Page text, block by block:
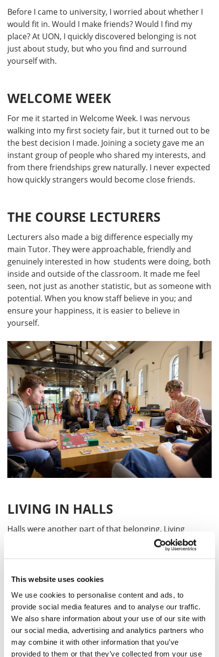
This website uses cookies
We use cookies to personalise content and ads, to
provide social media features and to analyse our traffic.
We also share information about your use of our site with
our social media, advertising and analytics partners who
may combine it with other information that you’ve
provided to them or that they’ve collected from your use
Before I came to university, I worried about whether I
would fit in. Would I make friends? Would I find my
place? At UON, I quickly discovered belonging is not
just about study, but who you find and surround
yourself with.
WELCOME WEEK
For me it started in Welcome Week. I was nervous
walking into my first society fair, but it turned out to be
the best decision I made. Joining a society gave me an
instant group of people who shared my interests, and
from there friendships grew naturally. I never expected
how quickly strangers would become close friends.
THE COURSE LECTURERS
Lecturers also made a big difference especially my
main Tutor. They were approachable, friendly and
genuinely interested in how students were doing, both
inside and outside of the classroom. It made me feel
seen, not just as another statistic, but as someone with
potential. When you know staff believe in you; and
ensure your happiness, it is easier to believe in
yourself.
LIVING IN HALLS
Halls were another part of that belonging. Living
alongside other students meant late-night chats in the
kitchen, shared culture, food, and plenty of laughs.
created our own little family away from home.
BELONGING AT UON
What I love about UON is that it feels personal. It is not
just a campus you walk through. It’s a place where